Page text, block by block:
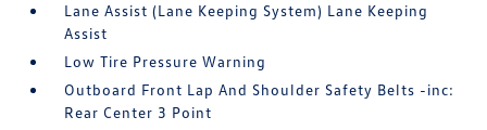
Lane Assist (Lane Keeping System) Lane Keeping
Assist
Low Tire Pressure Warning
Outboard Front Lap And Shoulder Safety Belts -inc:
Rear Center 3 Point